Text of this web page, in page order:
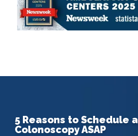
5 Reasons to Schedule a
Colonoscopy ASAP